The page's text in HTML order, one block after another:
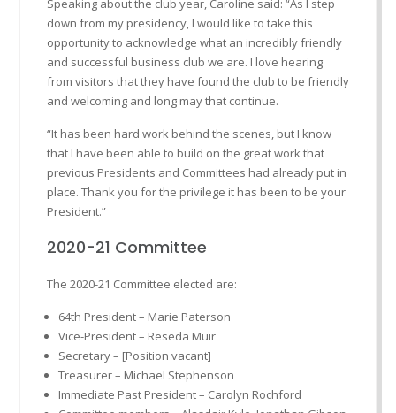
down from my presidency, I would like to take this
opportunity to acknowledge what an incredibly friendly
and successful business club we are. I love hearing
from visitors that they have found the club to be friendly
and welcoming and long may that continue.
“It has been hard work behind the scenes, but I know
that I have been able to build on the great work that
previous Presidents and Committees had already put in
place. Thank you for the privilege it has been to be your
President.”
2020-21 Committee
The 2020-21 Committee elected are:
64th President – Marie Paterson
Vice-President – Reseda Muir
Secretary – [Position vacant]
Treasurer – Michael Stephenson
Immediate Past President – Carolyn Rochford